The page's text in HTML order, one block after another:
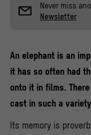
Never miss
Newsletter
An elephant is an
it has so often had
onto it in films.
cast in such a
Its memory is